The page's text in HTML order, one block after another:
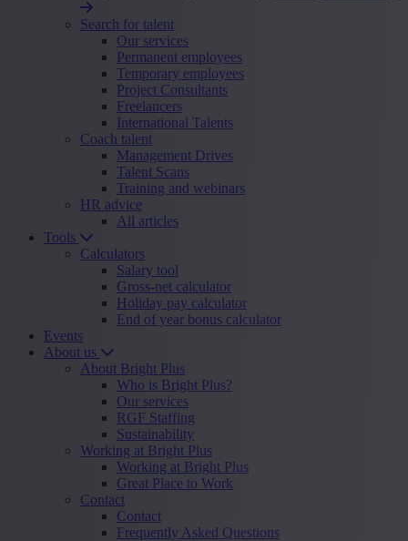
Search for talent
Our services
Permanent employees
Temporary employees
Project Consultants
Freelancers
International Talents
Coach talent
Management Drives
Talent Scans
Training and webinars
HR advice
All articles
Tools
Calculators
Salary tool
Gross-net calculator
Holiday pay calculator
End of year bonus calculator
Events
About us
About Bright Plus
Who is Bright Plus?
Our services
RGF Staffing
Sustainability
Working at Bright Plus
Working at Bright Plus
Great Place to Work
Contact
Contact
Frequently Asked Questions